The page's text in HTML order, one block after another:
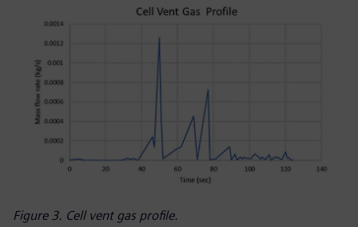
Figure 3. Cell vent gas profile.